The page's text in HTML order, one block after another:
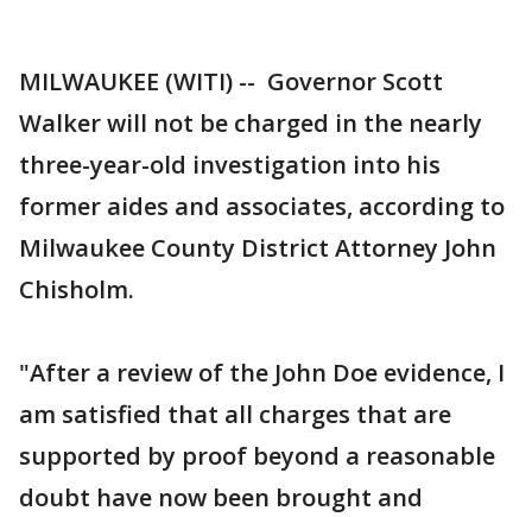
MILWAUKEE (WITI) -- Governor Scott
Walker will not be charged in the nearly
three-year-old investigation into his
former aides and associates, according to
Milwaukee County District Attorney John
Chisholm.
"After a review of the John Doe evidence, I
am satisfied that all charges that are
supported by proof beyond a reasonable
doubt have now been brought and